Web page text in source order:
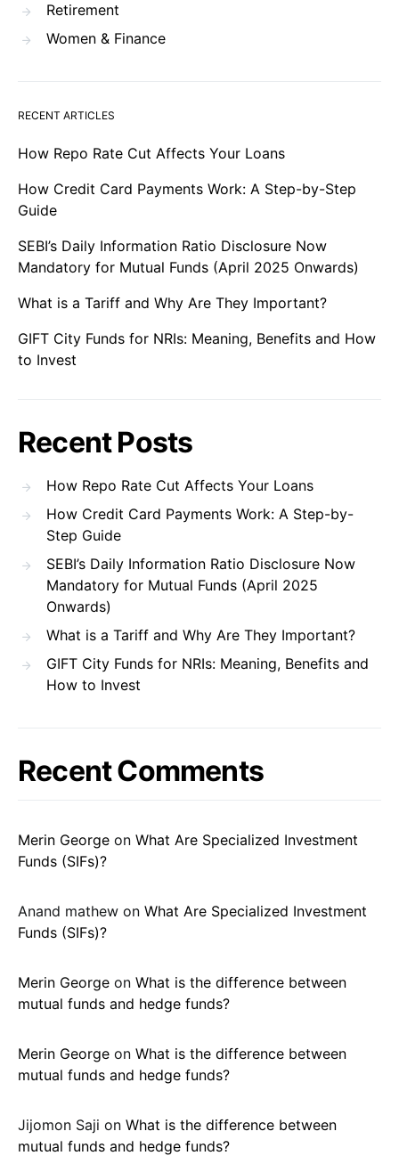
Retirement
Women & Finance
RECENT ARTICLES
How Repo Rate Cut Affects Your Loans
How Credit Card Payments Work: A Step-by-Step
Guide
SEBI’s Daily Information Ratio Disclosure Now
Mandatory for Mutual Funds (April 2025 Onwards)
What is a Tariff and Why Are They Important?
GIFT City Funds for NRIs: Meaning, Benefits and How
to Invest
Recent Posts
How Repo Rate Cut Affects Your Loans
How Credit Card Payments Work: A Step-by-
Step Guide
SEBI’s Daily Information Ratio Disclosure Now
Mandatory for Mutual Funds (April 2025
Onwards)
What is a Tariff and Why Are They Important?
GIFT City Funds for NRIs: Meaning, Benefits and
How to Invest
Recent Comments
Merin George on What Are Specialized Investment
Funds (SIFs)?
Anand mathew on What Are Specialized Investment
Funds (SIFs)?
Merin George on What is the difference between
mutual funds and hedge funds?
Merin George on What is the difference between
mutual funds and hedge funds?
Jijomon Saji on What is the difference between
mutual funds and hedge funds?